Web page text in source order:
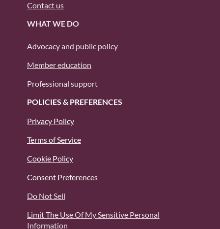
Contact us
WHAT WE DO
Advocacy and public policy
Member education
Professional support
POLICIES & PREFERENCES
Privacy Policy
Terms of Service
Cookie Policy
Consent Preferences
Do Not Sell
Limit The Use Of My Sensitive Personal
Information